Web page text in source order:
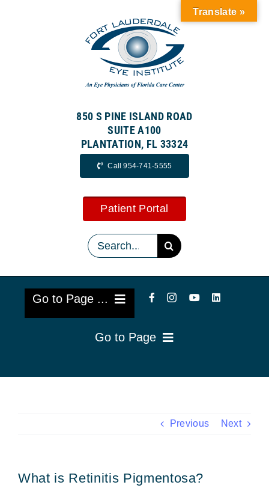
850 S PINE ISLAND ROAD
SUITE A100
PLANTATION, FL 33324
Call 954-741-5555
Patient Portal
Search
for:
Go to Page ...
Reviews
Request Appointment
Go to Page
Retina & Research
Previous Next
What is Retinitis Pigmentosa?
Translate »